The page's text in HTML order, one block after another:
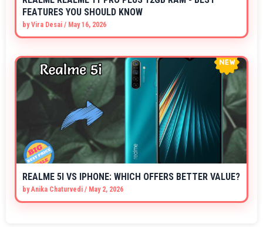
FEATURES YOU SHOULD KNOW
byVira Desai / May 16, 2026
REALME 5I VS IPHONE: WHICH OFFERS BETTER VALUE?
byAnika Chaturvedi / May 2, 2026